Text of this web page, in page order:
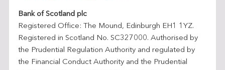
Bank of Scotland plc
Registered Office: The Mound, Edinburgh EH1 1YZ.
Registered in Scotland No. SC327000. Authorised by
the Prudential Regulation Authority and regulated by
the Financial Conduct Authority and the Prudential